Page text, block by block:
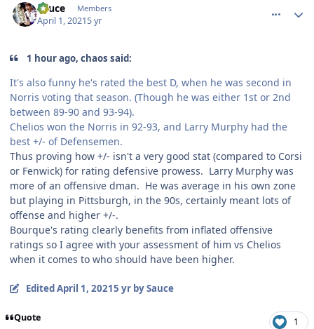
Sauce Members
April 1, 20215 yr
1 hour ago, chaos said:
It's also funny he's rated the best D, when he was second in
Norris voting that season. (Though he was either 1st or 2nd
between 89-90 and 93-94).
Chelios won the Norris in 92-93, and Larry Murphy had the
best +/- of Defensemen.
Thus proving how +/- isn't a very good stat (compared to Corsi
or Fenwick) for rating defensive prowess. Larry Murphy was
more of an offensive dman. He was average in his own zone
but playing in Pittsburgh, in the 90s, certainly meant lots of
offense and higher +/-.
Bourque's rating clearly benefits from inflated offensive
ratings so I agree with your assessment of him vs Chelios
when it comes to who should have been higher.
EditedApril 1, 20215 yrby Sauce
Quote 1